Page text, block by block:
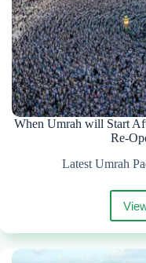
When Umrah will Start
Re-
Latest Umrah